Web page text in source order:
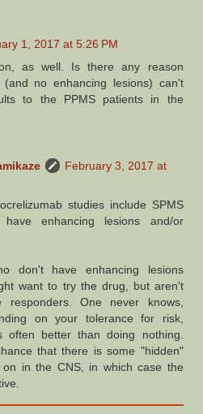
1, 2017 at 5:26 PM
as well. Is there any reason
(and no enhancing lesions) can't
to the PPMS patients in the
February 3, 2017 at
studies include SPMS
enhancing lesions and/or
don't have enhancing lesions
want to try the drug, but aren't
One never knows,
on your tolerance for risk,
often better than doing nothing.
that there is some "hidden"
on in the CNS, in which case the